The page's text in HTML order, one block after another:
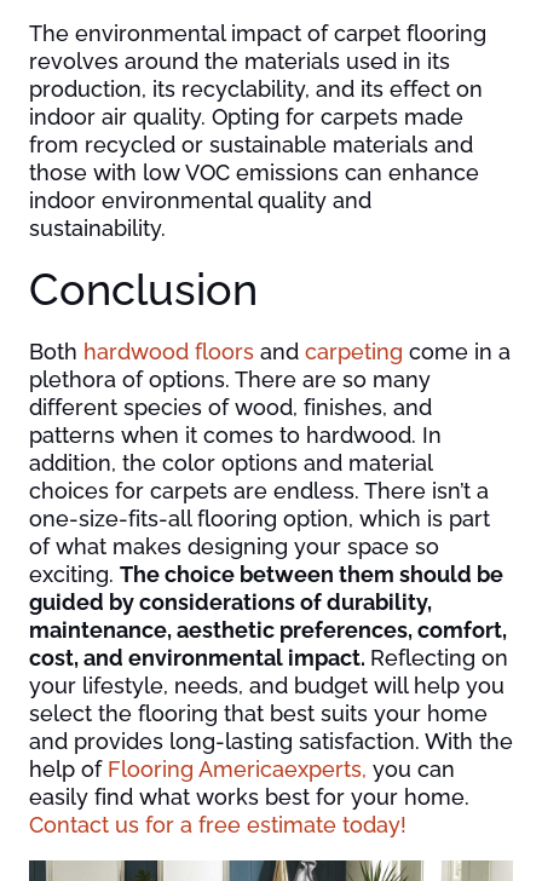
The environmental impact of carpet flooring
revolves around the materials used in its
production, its recyclability, and its effect on
indoor air quality. Opting for carpets made
from recycled or sustainable materials and
those with low VOC emissions can enhance
indoor environmental quality and
sustainability.
Conclusion
Both hardwood floors and carpeting come in a
plethora of options. There are so many
different species of wood, finishes, and
patterns when it comes to hardwood. In
addition, the color options and material
choices for carpets are endless. There isn’t a
one-size-fits-all flooring option, which is part
of what makes designing your space so
exciting. The choice between them should be
guided by considerations of durability,
maintenance, aesthetic preferences, comfort,
cost, and environmental impact. Reflecting on
your lifestyle, needs, and budget will help you
select the flooring that best suits your home
and provides long-lasting satisfaction. With the
help of Flooring Americaexperts, you can
easily find what works best for your home.
Contact us for a free estimate today!